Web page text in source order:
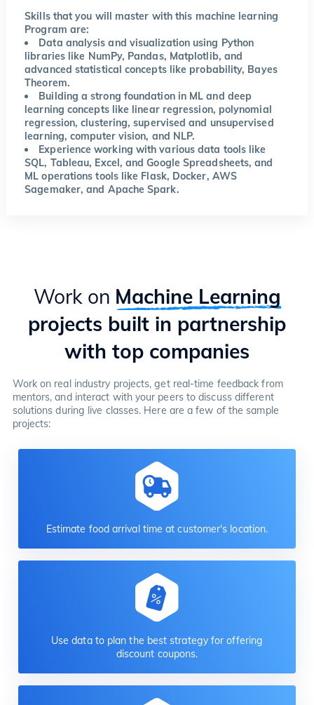
Skills that you will master with this machine learning
Program are:
Data analysis and visualization using Python
libraries like NumPy, Pandas, Matplotlib, and
advanced statistical concepts like probability, Bayes
Theorem.
Building a strong foundation in ML and deep
learning concepts like linear regression, polynomial
regression, clustering, supervised and unsupervised
learning, computer vision, and NLP.
Experience working with various data tools like
SQL, Tableau, Excel, and Google Spreadsheets, and
ML operations tools like Flask, Docker, AWS
Sagemaker, and Apache Spark.
Work on Machine Learning
projects built in partnership
with top companies
Work on real industry projects, get real-time feedback from
mentors, and interact with your peers to discuss different
solutions during live classes. Here are a few of the sample
projects:
Estimate food arrival time at customer's location.
Use data to plan the best strategy for offering
discount coupons.